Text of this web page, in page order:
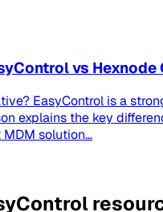
vs Hexnode
EasyControl is a
explains the key
solution...